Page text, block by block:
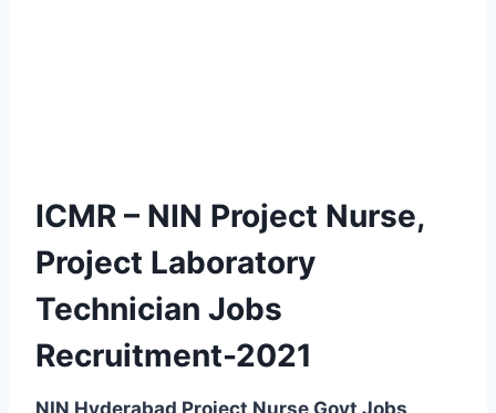
ICMR – NIN Project Nurse,
Project Laboratory
Technician Jobs
Recruitment-2021
NIN Hyderabad Project Nurse Govt Jobs